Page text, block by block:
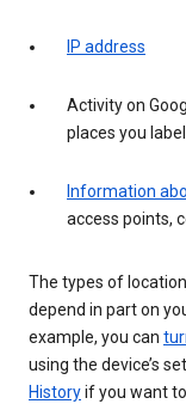
IP address
Activity on
places you
Information
access points,
The types of
depend in part on
example, you can
using the device’s
Historyif you want